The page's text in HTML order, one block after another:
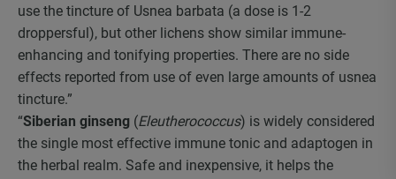
use the tincture of Usnea barbata (a dose is 1-2
droppersful), but other lichens show similar immune-
enhancing and tonifying properties. There are no side
effects reported from use of even large amounts of usnea
tincture.”
“Siberian ginseng (Eleutherococcus) is widely considered
the single most effective immune tonic and adaptogen in
the herbal realm. Safe and inexpensive, it helps the